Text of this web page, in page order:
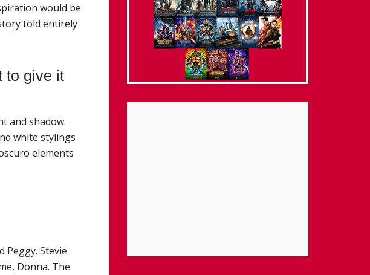
would be
told entirely
to give it
and shadow.
white stylings
elements
Peggy. Stevie
Donna. The